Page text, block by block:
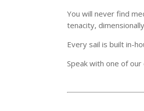
You will never find
tenacity,
Every sail is built in-
Speak with one of